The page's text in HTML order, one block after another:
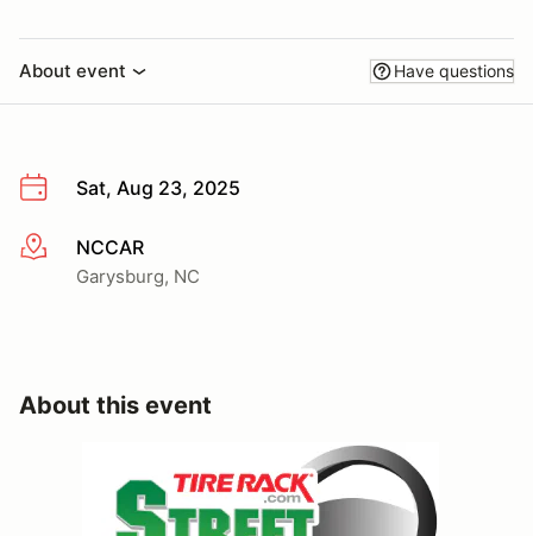
About event Have questions
Sat, Aug 23, 2025
More infoNCCAR
Garysburg, NC
About this event